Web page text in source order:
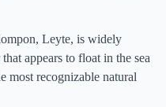
Leyte, is widely
appears to float in the sea
most recognizable natural